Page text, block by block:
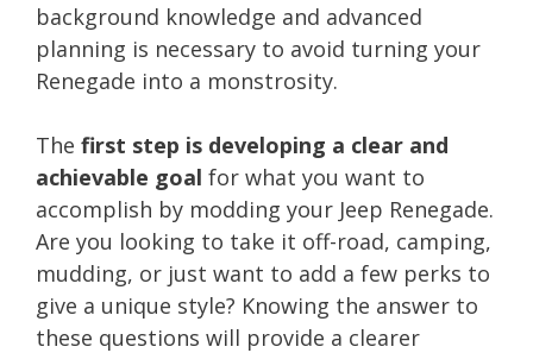
background knowledge and advanced
planning is necessary to avoid turning your
Renegade into a monstrosity.
The first step is developing a clear and
achievable goal for what you want to
accomplish by modding your Jeep Renegade.
Are you looking to take it off-road, camping,
mudding, or just want to add a few perks to
give a unique style? Knowing the answer to
these questions will provide a clearer